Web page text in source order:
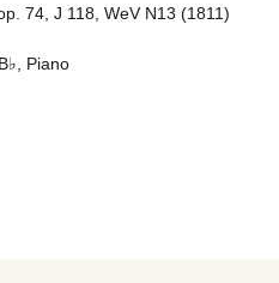
74, J 118, WeV N13 (1811)
Piano